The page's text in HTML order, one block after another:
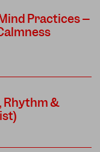
Practices –
Rhythm &